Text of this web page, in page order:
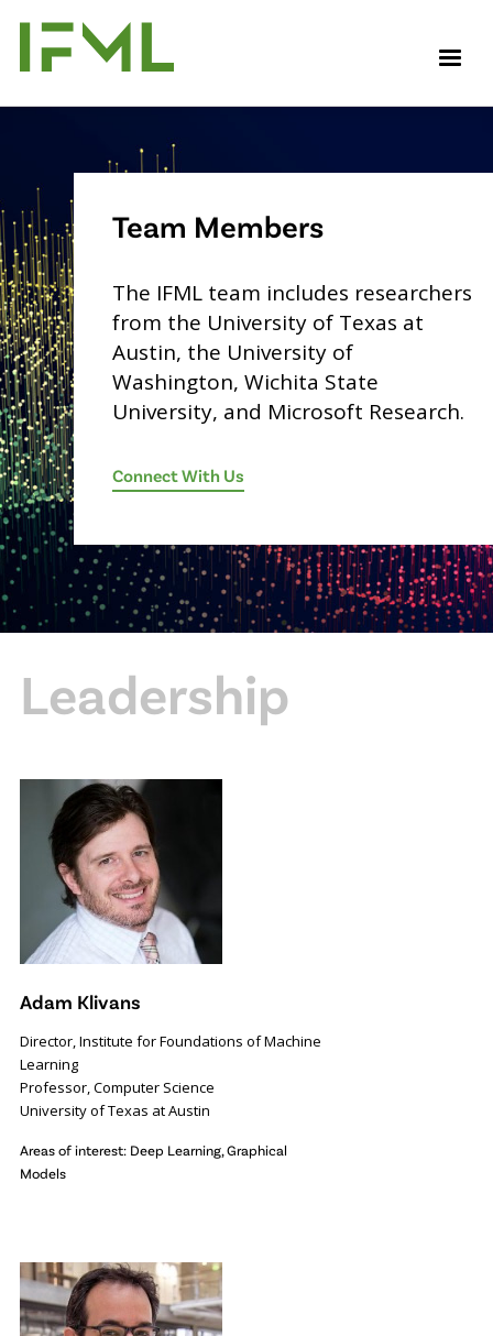
main
content
Team Members
The IFML team includes researchers
from the University of Texas at
Austin, the University of
Washington, Wichita State
University, and Microsoft Research.
Connect With Us
Leadership
Adam Klivans
Director, Institute for Foundations of Machine
Learning
Professor, Computer Science
University of Texas at Austin
Areas of interest: Deep Learning, Graphical
Models